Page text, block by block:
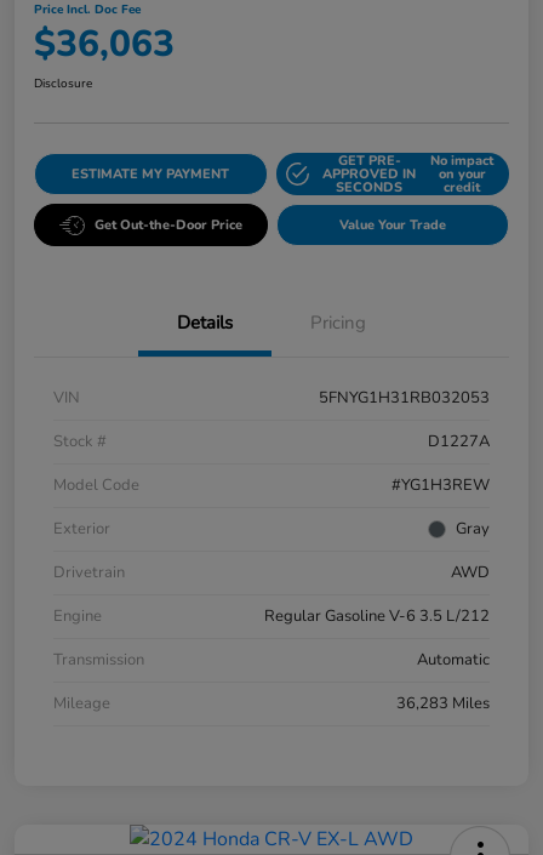
Price Incl. Doc Fee
$36,063
Disclosure
ESTIMATE MY PAYMENT
GET PRE-
APPROVED IN
SECONDS
No impact
on your
credit
Get Out-the-Door Price Value Your Trade
Details Pricing
VIN
5FNYG1H31RB032053
Stock #
D1227A
Model Code
#YG1H3REW
Exterior
Gray
Drivetrain
AWD
Engine
Regular Gasoline V-6 3.5 L/212
Transmission
Automatic
Mileage
36,283 Miles